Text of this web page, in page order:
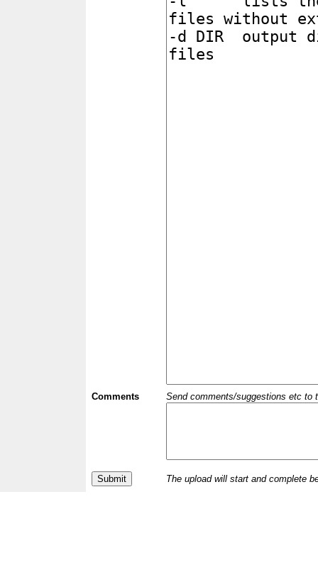
Comments Send comments/suggestions etc to
The upload will start and complete